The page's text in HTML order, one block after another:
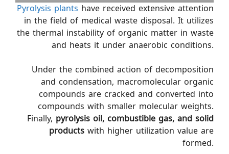
Pyrolysis plants have received extensive attention
in the field of medical waste disposal. It utilizes
the thermal instability of organic matter in waste
and heats it under anaerobic conditions.
Under the combined action of decomposition
and condensation, macromolecular organic
compounds are cracked and converted into
compounds with smaller molecular weights.
Finally, pyrolysis oil, combustible gas, and solid
products with higher utilization value are
formed.